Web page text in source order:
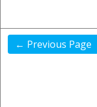
← Previous Page